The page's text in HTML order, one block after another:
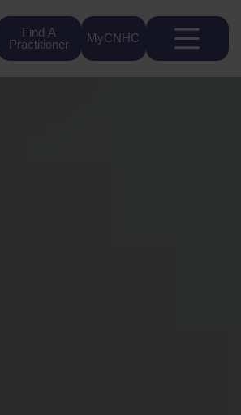
Find A
Practitioner
MyCNHC